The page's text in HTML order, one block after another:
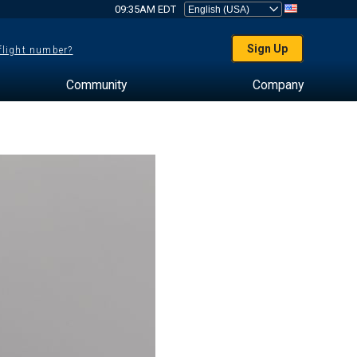
09:35AM EDT
number? Sign Up
Community Company